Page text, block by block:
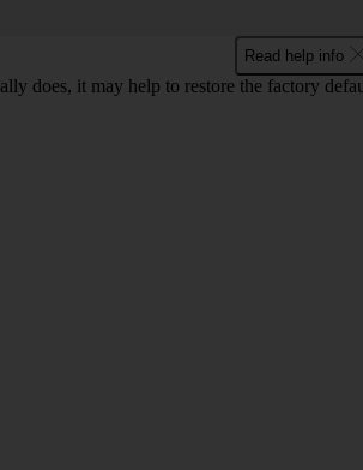
Read help info
does, it may help to restore the factory